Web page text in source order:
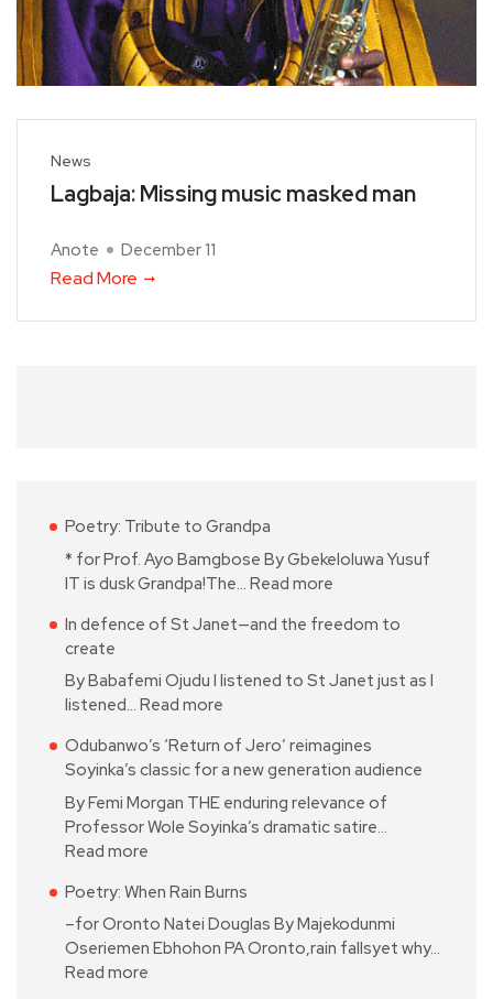
News
Lagbaja: Missing music masked man
Anote December 11
Read More
Poetry: Tribute to Grandpa
* for Prof. Ayo Bamgbose By Gbekeloluwa Yusuf
IT is dusk Grandpa!The… Read more
In defence of St Janet—and the freedom to
create
By Babafemi Ojudu I listened to St Janet just as I
listened… Read more
Odubanwo’s ‘Return of Jero’ reimagines
Soyinka’s classic for a new generation audience
By Femi Morgan THE enduring relevance of
Professor Wole Soyinka’s dramatic satire…
Read more
Poetry: When Rain Burns
–for Oronto Natei Douglas By Majekodunmi
Oseriemen Ebhohon PA Oronto,rain fallsyet why…
Read more